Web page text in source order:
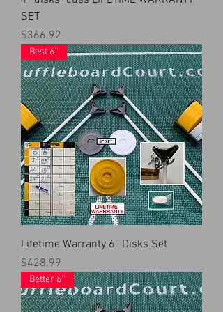
SET
Price
$366.92
Best 6''
Lifetime Warranty 6'' Disks Set
Price
$428.99
Better 6''